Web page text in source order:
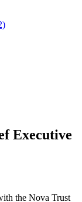
Executive
the Nova Trust